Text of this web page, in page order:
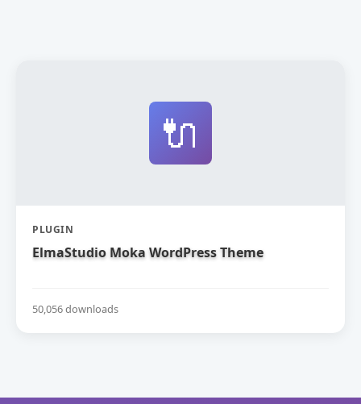
🔌
PLUGIN
ElmaStudio Moka WordPress Theme
50,056 downloads